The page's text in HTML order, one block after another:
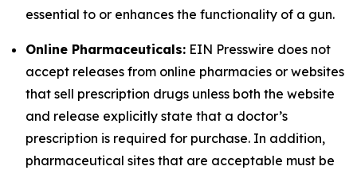
essential to or enhances the functionality of a gun.
Online Pharmaceuticals: EIN Presswire does not
accept releases from online pharmacies or websites
that sell prescription drugs unless both the website
and release explicitly state that a doctor’s
prescription is required for purchase. In addition,
pharmaceutical sites that are acceptable must be